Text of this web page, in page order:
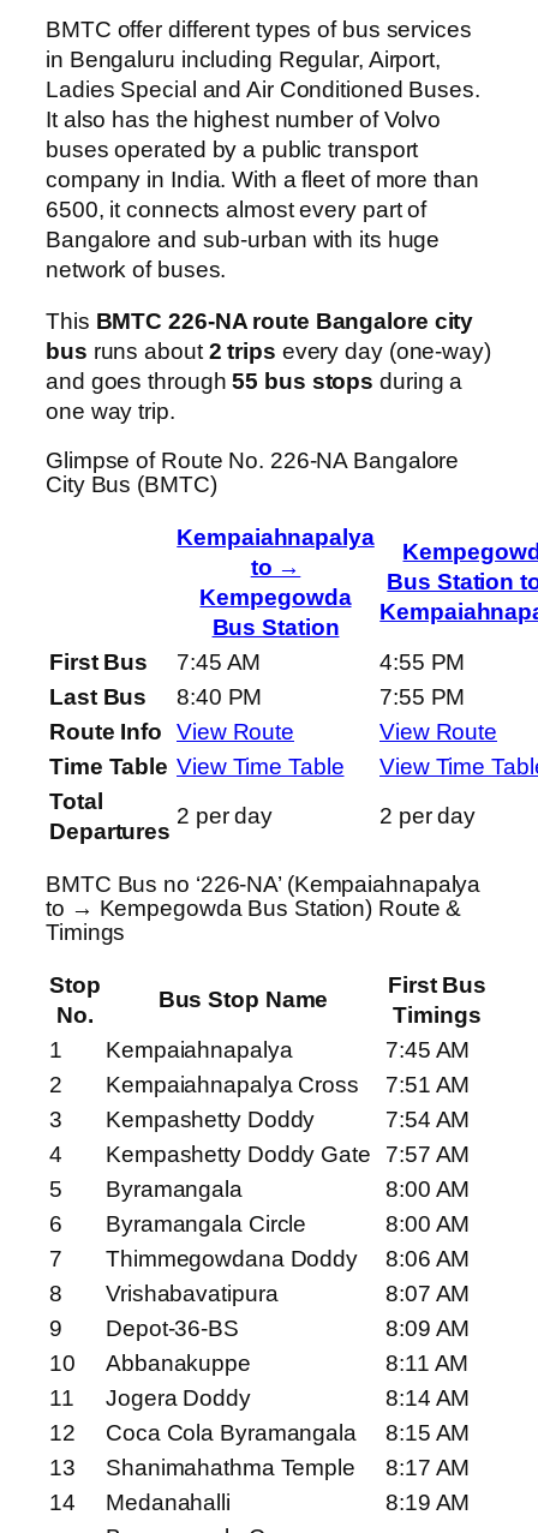
BMTC offer different types of bus services
in Bengaluru including Regular, Airport,
Ladies Special and Air Conditioned Buses.
It also has the highest number of Volvo
buses operated by a public transport
company in India. With a fleet of more than
6500, it connects almost every part of
Bangalore and sub-urban with its huge
network of buses.
This BMTC 226-NA route Bangalore city
bus runs about2 trips every day (one-way)
and goes through55 bus stops during a
one way trip.
Glimpse of Route No. 226-NA Bangalore
City Bus (BMTC)
Kempaiahnapalya
to →
Kempegowda
Bus Station
Bus Station
First Bus
7:45 AM
4:55 PM
Last Bus
8:40 PM
7:55 PM
Route Info
View Route
View Route
Time Table View Time Table
View Time
Total
Departures
2 per day 2 per day
BMTC Bus no ‘226-NA’ (Kempaiahnapalya
to → Kempegowda Bus Station) Route &
Timings
Stop
No.
Bus Stop Name
First Bus
Timings
1
Kempaiahnapalya
7:45 AM
2
Kempaiahnapalya Cross
7:51 AM
3
Kempashetty Doddy
7:54 AM
4
Kempashetty Doddy Gate
7:57 AM
5
Byramangala
8:00 AM
6
Byramangala Circle
8:00 AM
7
Thimmegowdana Doddy
8:06 AM
8
Vrishabavatipura
8:07 AM
9
Depot-36-BS
8:09 AM
10
Abbanakuppe
8:11 AM
11
Jogera Doddy
8:14 AM
12
Coca Cola Byramangala
8:15 AM
13
Shanimahathma Temple
8:17 AM
14
Medanahalli
8:19 AM